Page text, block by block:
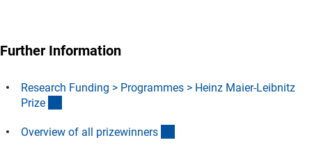
Further Information
Research Funding > Programmes > Heinz Maier-Leibnitz
Prize
Overview of all prizewinners